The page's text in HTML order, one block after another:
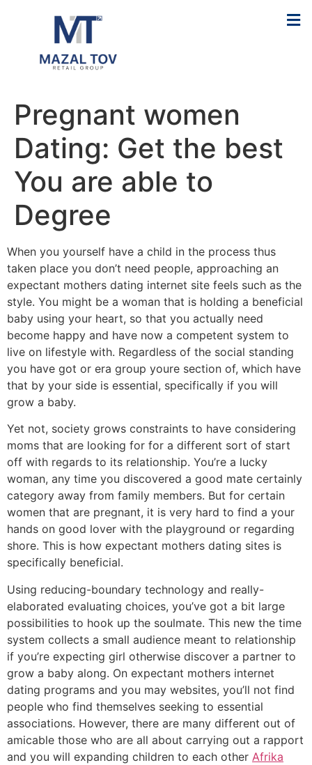
Pregnant women
Dating: Get the best
You are able to
Degree
When you yourself have a child in the process thus
taken place you don’t need people, approaching an
expectant mothers dating internet site feels such as the
style. You might be a woman that is holding a beneficial
baby using your heart, so that you actually need
become happy and have now a competent system to
live on lifestyle with. Regardless of the social standing
you have got or era group youre section of, which have
that by your side is essential, specifically if you will
grow a baby.
Yet not, society grows constraints to have considering
moms that are looking for for a different sort of start
off with regards to its relationship. You’re a lucky
woman, any time you discovered a good mate certainly
category away from family members. But for certain
women that are pregnant, it is very hard to find a your
hands on good lover with the playground or regarding
shore. This is how expectant mothers dating sites is
specifically beneficial.
Using reducing-boundary technology and really-
elaborated evaluating choices, you’ve got a bit large
possibilities to hook up the soulmate. This new the time
system collects a small audience meant to relationship
if you’re expecting girl otherwise discover a partner to
grow a baby along. On expectant mothers internet
dating programs and you may websites, you’ll not find
people who find themselves seeking to essential
associations. However, there are many different out of
amicable those who are all about carrying out a rapport
and you will expanding children to each other Afrika